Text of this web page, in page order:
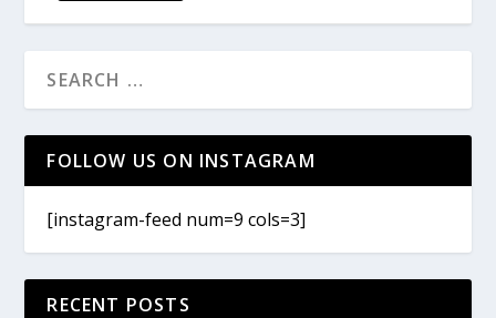
FOLLOW US ON INSTAGRAM
[instagram-feed num=9 cols=3]
RECENT POSTS